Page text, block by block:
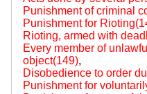
Punishment of criminal
Punishment for
Rioting, armed with
Every member of
object(149),
Disobedience to order
Punishment for